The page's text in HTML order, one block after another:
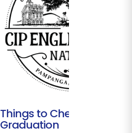
Things to Check Upon
Graduation